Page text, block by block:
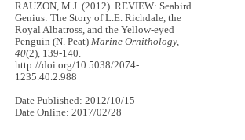
RAUZON, M.J. (2012). REVIEW: Seabird
Genius: The Story of L.E. Richdale, the
Royal Albatross, and the Yellow-eyed
Penguin (N. Peat)Marine Ornithology,
40(2), 139-140.
http://doi.org/10.5038/2074-
1235.40.2.988
Date Published: 2012/10/15
Date Online: 2017/02/28